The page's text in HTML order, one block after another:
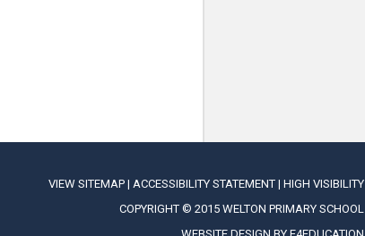
VIEW SITEMAP | ACCESSIBILITY STATEMENT | HIGH VISIBILITY
COPYRIGHT © 2015 WELTON PRIMARY SCHOOL